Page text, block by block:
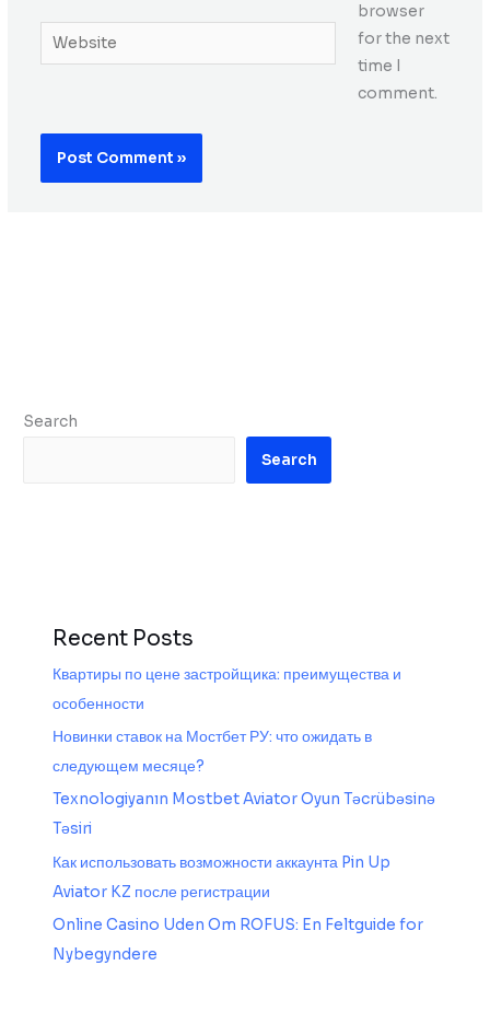
Website
browser
for the next
time I
comment.
Search
Search
Recent Posts
Квартиры по цене застройщика: преимущества и
особенности
Новинки ставок на Мостбет РУ: что ожидать в
следующем месяце?
Texnologiyanın Mostbet Aviator Oyun Təcrübəsinə
Təsiri
Как использовать возможности аккаунта Pin Up
Aviator KZ после регистрации
Online Casino Uden Om ROFUS: En Feltguide for
Nybegyndere